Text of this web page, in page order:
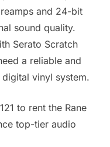
and 24-bit
sound quality.
Serato Scratch
a reliable and
vinyl system.
to rent the Rane
top-tier audio